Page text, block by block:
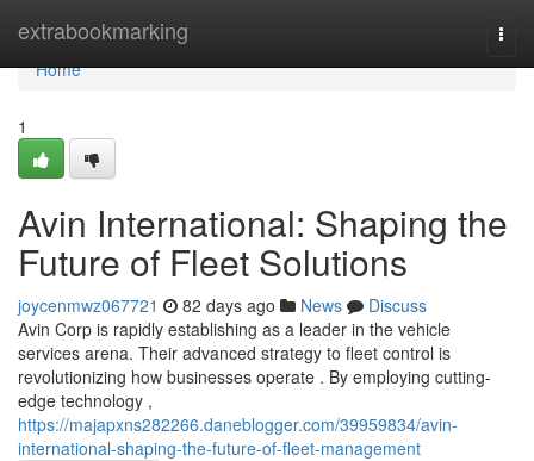
extrabookmarking
Home
Home
1
Avin International: Shaping the
Future of Fleet Solutions
joycenmwz067721 82 days ago News
Discuss
Avin Corp is rapidly establishing as a leader in the vehicle
services arena. Their advanced strategy to fleet control is
revolutionizing how businesses operate . By employing cutting-
edge technology ,
https://majapxns282266.daneblogger.com/39959834/avin-
international-shaping-the-future-of-fleet-management